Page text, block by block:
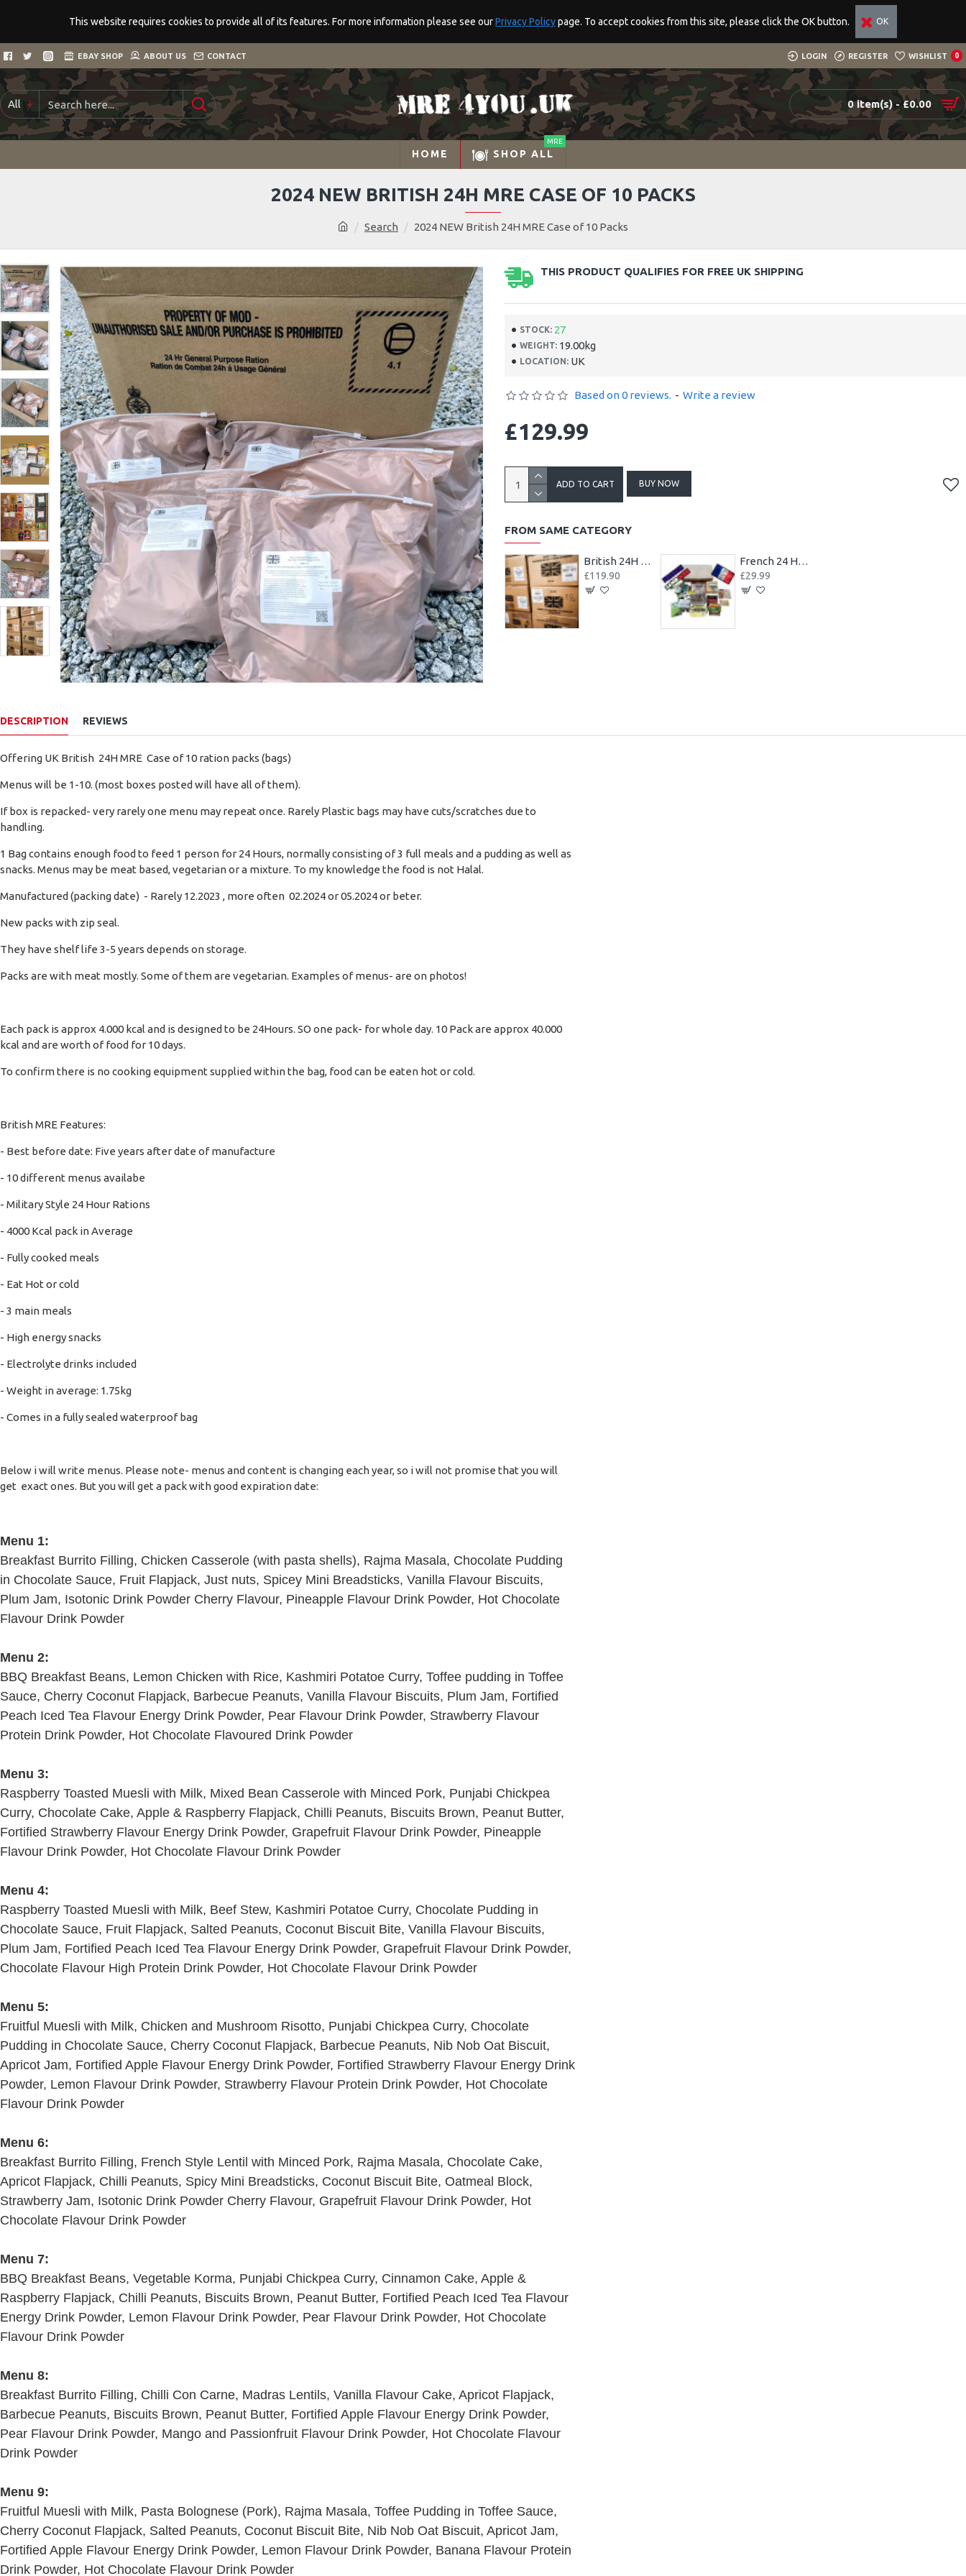
This website requires cookies to provide all of its features. For more information please see ourPrivacy Policypage. To accept cookies from this site, please click the OK button. OK
EBAY SHOP ABOUT US CONTACT LOGIN REGISTER WISHLIST 0
All 0 item(s) - £0.00
HOME SHOP ALL
MRE
Search 2024 NEW British 24H MRE Case of 10 Packs
2024 NEW BRITISH 24H MRE CASE OF 10 PACKS
THIS PRODUCT QUALIFIES FOR FREE UK SHIPPING
STOCK: 27
WEIGHT: 19.00kg
LOCATION: UK
Based on 0 reviews. - Write a review
£129.99
ADD TO CART BUY NOW
FROM SAME CATEGORY
British 24H MRE Case of 10 Packs 2023
£119.90
French 24 Hours RCIR MRE Combat Armed Forces Ration Pack
£29.99
DESCRIPTION REVIEWS
Offering UK British 24H MRE Case of 10 ration packs (bags)
Menus will be 1-10. (most boxes posted will have all of them).
If box is repacked- very rarely one menu may repeat once. Rarely Plastic bags may have cuts/scratches due to
handling.
1 Bag contains enough food to feed 1 person for 24 Hours, normally consisting of 3 full meals and a pudding as well as
snacks. Menus may be meat based, vegetarian or a mixture. To my knowledge the food is not Halal.
Manufactured (packing date) - Rarely 12.2023 , more often 02.2024 or 05.2024 or beter.
New packs with zip seal.
They have shelf life 3-5 years depends on storage.
Packs are with meat mostly. Some of them are vegetarian. Examples of menus- are on photos!
Each pack is approx 4.000 kcal and is designed to be 24Hours. SO one pack- for whole day. 10 Pack are approx 40.000
kcal and are worth of food for 10 days.
To confirm there is no cooking equipment supplied within the bag, food can be eaten hot or cold.
British MRE Features:
- Best before date: Five years after date of manufacture
- 10 different menus availabe
- Military Style 24 Hour Rations
- 4000 Kcal pack in Average
- Fully cooked meals
- Eat Hot or cold
- 3 main meals
- High energy snacks
- Electrolyte drinks included
- Weight in average: 1.75kg
- Comes in a fully sealed waterproof bag
Below i will write menus. Please note- menus and content is changing each year, so i will not promise that you will
get exact ones. But you will get a pack with good expiration date:
Menu 1:
Breakfast Burrito Filling, Chicken Casserole (with pasta shells), Rajma Masala, Chocolate Pudding
in Chocolate Sauce, Fruit Flapjack, Just nuts, Spicey Mini Breadsticks, Vanilla Flavour Biscuits,
Plum Jam, Isotonic Drink Powder Cherry Flavour, Pineapple Flavour Drink Powder, Hot Chocolate
Flavour Drink Powder
Menu 2:
BBQ Breakfast Beans, Lemon Chicken with Rice, Kashmiri Potatoe Curry, Toffee pudding in Toffee
Sauce, Cherry Coconut Flapjack, Barbecue Peanuts, Vanilla Flavour Biscuits, Plum Jam, Fortified
Peach Iced Tea Flavour Energy Drink Powder, Pear Flavour Drink Powder, Strawberry Flavour
Protein Drink Powder, Hot Chocolate Flavoured Drink Powder
Menu 3:
Raspberry Toasted Muesli with Milk, Mixed Bean Casserole with Minced Pork, Punjabi Chickpea
Curry, Chocolate Cake, Apple & Raspberry Flapjack, Chilli Peanuts, Biscuits Brown, Peanut Butter,
Fortified Strawberry Flavour Energy Drink Powder, Grapefruit Flavour Drink Powder, Pineapple
Flavour Drink Powder, Hot Chocolate Flavour Drink Powder
Menu 4:
Raspberry Toasted Muesli with Milk, Beef Stew, Kashmiri Potatoe Curry, Chocolate Pudding in
Chocolate Sauce, Fruit Flapjack, Salted Peanuts, Coconut Biscuit Bite, Vanilla Flavour Biscuits,
Plum Jam, Fortified Peach Iced Tea Flavour Energy Drink Powder, Grapefruit Flavour Drink Powder,
Chocolate Flavour High Protein Drink Powder, Hot Chocolate Flavour Drink Powder
Menu 5:
Fruitful Muesli with Milk, Chicken and Mushroom Risotto, Punjabi Chickpea Curry, Chocolate
Pudding in Chocolate Sauce, Cherry Coconut Flapjack, Barbecue Peanuts, Nib Nob Oat Biscuit,
Apricot Jam, Fortified Apple Flavour Energy Drink Powder, Fortified Strawberry Flavour Energy Drink
Powder, Lemon Flavour Drink Powder, Strawberry Flavour Protein Drink Powder, Hot Chocolate
Flavour Drink Powder
Menu 6:
Breakfast Burrito Filling, French Style Lentil with Minced Pork, Rajma Masala, Chocolate Cake,
Apricot Flapjack, Chilli Peanuts, Spicy Mini Breadsticks, Coconut Biscuit Bite, Oatmeal Block,
Strawberry Jam, Isotonic Drink Powder Cherry Flavour, Grapefruit Flavour Drink Powder, Hot
Chocolate Flavour Drink Powder
Menu 7:
BBQ Breakfast Beans, Vegetable Korma, Punjabi Chickpea Curry, Cinnamon Cake, Apple &
Raspberry Flapjack, Chilli Peanuts, Biscuits Brown, Peanut Butter, Fortified Peach Iced Tea Flavour
Energy Drink Powder, Lemon Flavour Drink Powder, Pear Flavour Drink Powder, Hot Chocolate
Flavour Drink Powder
Menu 8:
Breakfast Burrito Filling, Chilli Con Carne, Madras Lentils, Vanilla Flavour Cake, Apricot Flapjack,
Barbecue Peanuts, Biscuits Brown, Peanut Butter, Fortified Apple Flavour Energy Drink Powder,
Pear Flavour Drink Powder, Mango and Passionfruit Flavour Drink Powder, Hot Chocolate Flavour
Drink Powder
Menu 9:
Fruitful Muesli with Milk, Pasta Bolognese (Pork), Rajma Masala, Toffee Pudding in Toffee Sauce,
Cherry Coconut Flapjack, Salted Peanuts, Coconut Biscuit Bite, Nib Nob Oat Biscuit, Apricot Jam,
Fortified Apple Flavour Energy Drink Powder, Lemon Flavour Drink Powder, Banana Flavour Protein
Drink Powder, Hot Chocolate Flavour Drink Powder